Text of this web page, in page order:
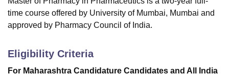
SciencesCompetitionPharmacyAnimation and Design
ReviewsAmrita Vishwa Vidyapeetham Reviews
time course offered by University of Mumbai, Mumbai and
approved by Pharmacy Council of India.
Eligibility Criteria
For Maharashtra Candidature Candidates and All India